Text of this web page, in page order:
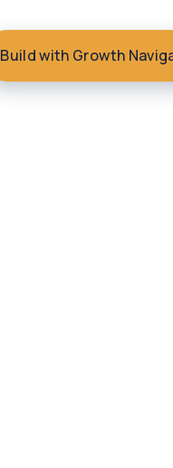
Build with Growth